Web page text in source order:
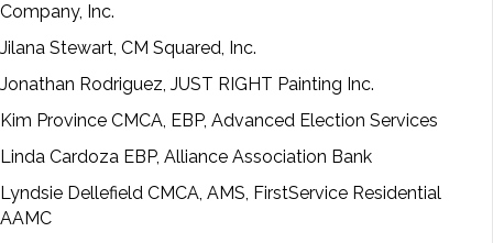
Company, Inc.
Jilana Stewart, CM Squared, Inc.
Jonathan Rodriguez, JUST RIGHT Painting Inc.
Kim Province CMCA, EBP, Advanced Election Services
Linda Cardoza EBP, Alliance Association Bank
Lyndsie Dellefield CMCA, AMS, FirstService Residential
AAMC